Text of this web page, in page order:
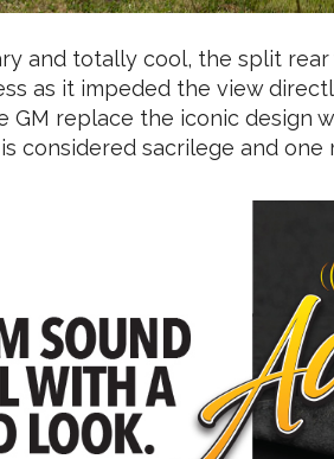
and totally cool, the split
as it impeded the view
GM replace the iconic design
considered sacrilege and